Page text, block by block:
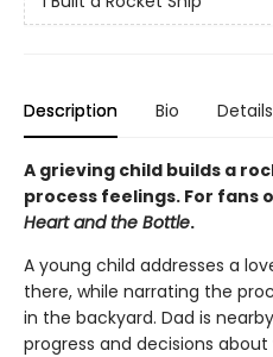
Description Bio Details
A grieving child builds a
process feelings. For fans
Heart and the Bottle.
A young child addresses a
there, while narrating the
in the backyard. Dad is
progress and decisions